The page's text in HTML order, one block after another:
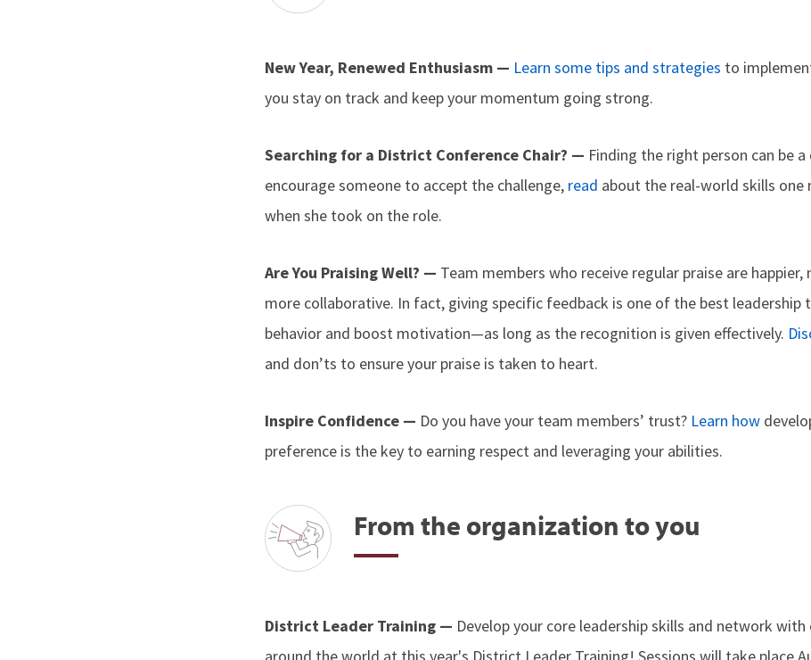
New Year, Renewed Enthusiasm — Learn some tips and strategies to
you stay on track and keep your momentum going strong.
Searching for a District Conference Chair? — Finding the right person can be
encourage someone to accept the challenge, read about the real-world skills one
when she took on the role.
Are You Praising Well? — Team members who receive regular praise are happier,
more collaborative. In fact, giving specific feedback is one of the best
behavior and boost motivation—as long as the recognition is given effectively.
and don’ts to ensure your praise is taken to heart.
Inspire Confidence — Do you have your team members’ trust? Learn how
preference is the key to earning respect and leveraging your abilities.
From the organization to you
District Leader Training — Develop your core leadership skills and network